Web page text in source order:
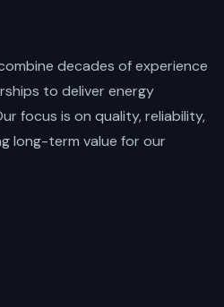
decades of experience
to deliver energy
focus is on quality, reliability,
long-term value for our